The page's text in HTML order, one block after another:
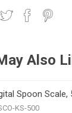
Also
Spoon Scale,
KS-500